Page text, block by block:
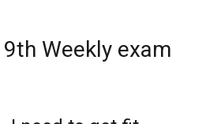
9th Weekly exam